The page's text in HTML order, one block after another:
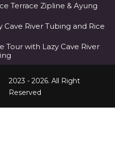
Terrace Zipline & Ayung
Cave River Tubing and Rice
Tour with Lazy Cave River
2023 - 2026. All Right
Reserved